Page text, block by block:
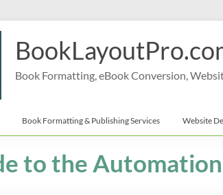
Book Formatting, eBook Conversion,
Book Formatting & Publishing Services Website
to the